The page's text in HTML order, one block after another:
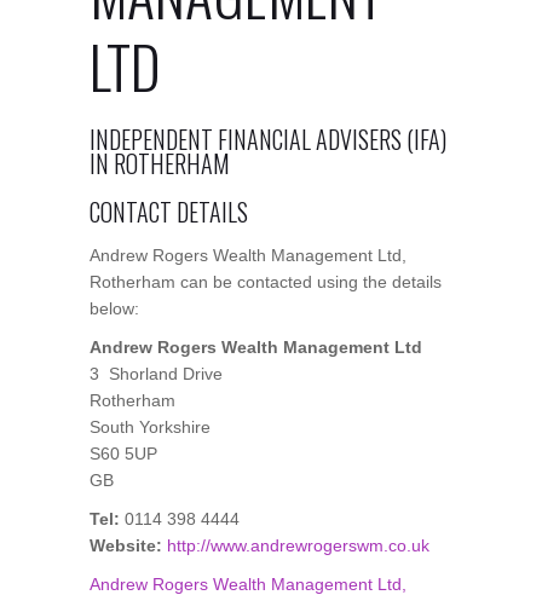
LTD
INDEPENDENT FINANCIAL ADVISERS (IFA)
IN ROTHERHAM
CONTACT DETAILS
Andrew Rogers Wealth Management Ltd,
Rotherham can be contacted using the details
below:
Andrew Rogers Wealth Management Ltd
3 Shorland Drive
Rotherham
South Yorkshire
S60 5UP
GB
Tel: 0114 398 4444
Website: http://www.andrewrogerswm.co.uk
Andrew Rogers Wealth Management Ltd,